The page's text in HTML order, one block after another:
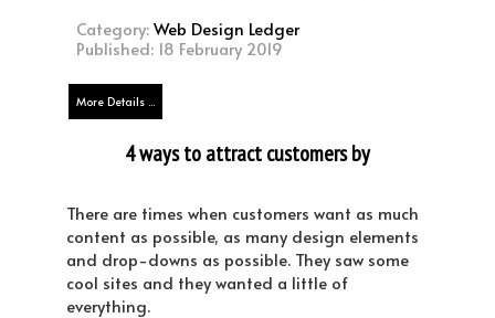
Category: Web Design Ledger
Published: 18 February 2019
More Details ...
4 ways to attract customers by
There are times when customers want as much
content as possible, as many design elements
and drop-downs as possible. They saw some
cool sites and they wanted a little of
everything.